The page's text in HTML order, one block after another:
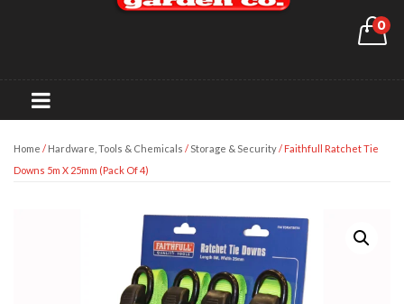
0
Home / Hardware, Tools & Chemicals / Storage & Security/ Faithfull Ratchet Tie
Downs 5m X 25mm (Pack Of 4)